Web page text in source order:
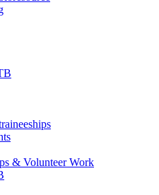
& Volunteer Work